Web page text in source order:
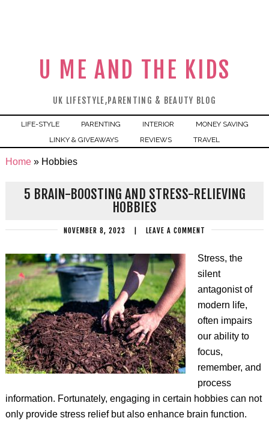
U ME AND THE KIDS
UK LIFESTYLE,PARENTING & BEAUTY BLOG
LIFE-STYLE PARENTING INTERIOR
MONEY SAVING
LINKY & GIVEAWAYS
REVIEWS TRAVEL
Home» Hobbies
5 BRAIN-BOOSTING AND STRESS-RELIEVING
HOBBIES
NOVEMBER 8, 2023 LEAVE A COMMENT
Stress, the
silent
antagonist of
modern life,
often impairs
our ability to
focus,
remember, and
process
information. Fortunately, engaging in certain hobbies can not
only provide stress relief but also enhance brain function.